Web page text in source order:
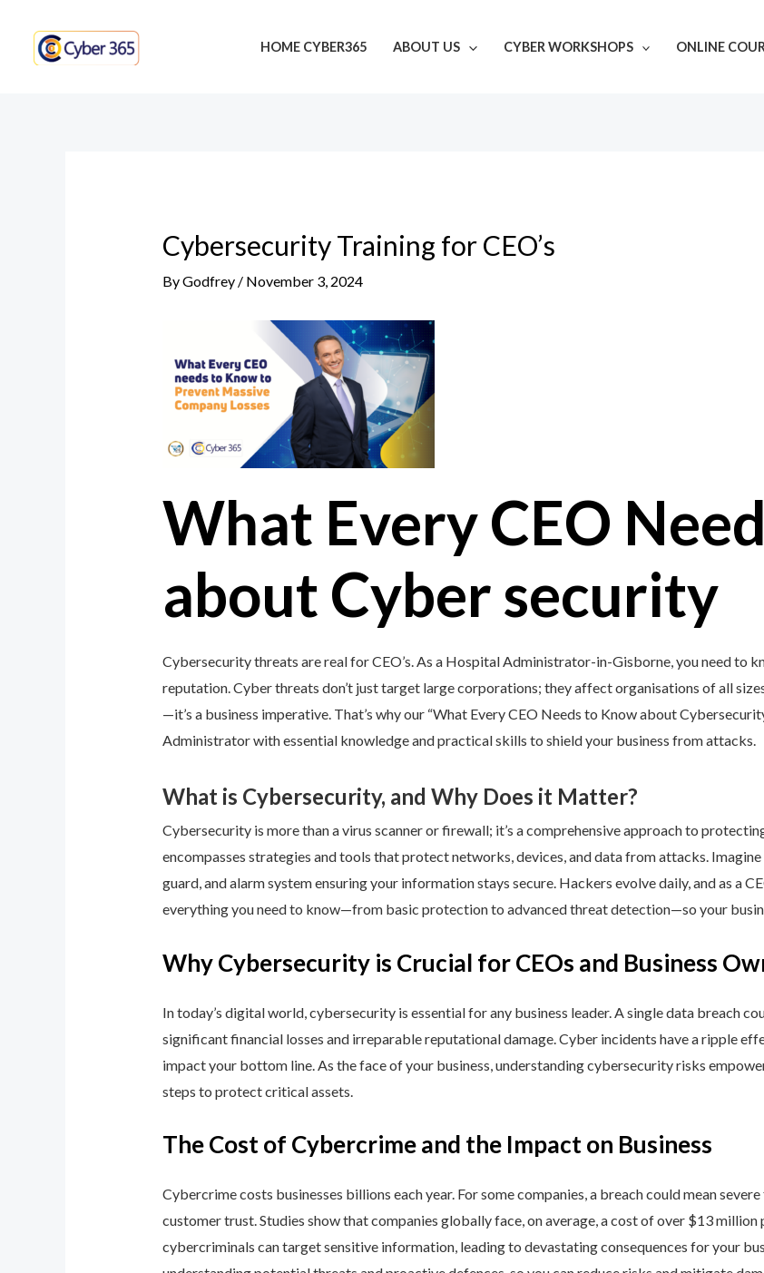
content
HOME CYBER365 ABOUT US CYBER WORKSHOPS ONLINE
Cybersecurity Training for CEO’s
ByGodfrey / November 3, 2024
What Every CEO
about Cyber security
Cybersecurity threats are real for CEO’s. As a Hospital Administrator-in-Gisborne, you need to
reputation. Cyber threats don’t just target large corporations; they affect organisations of all
—it’s a business imperative. That’s why our “What Every CEO Needs to Know about
Administrator with essential knowledge and practical skills to shield your business from attacks.
What is Cybersecurity, and Why Does it Matter?
Cybersecurity is more than a virus scanner or firewall; it’s a comprehensive approach to
encompasses strategies and tools that protect networks, devices, and data from attacks.
guard, and alarm system ensuring your information stays secure. Hackers evolve daily, and as a
everything you need to know—from basic protection to advanced threat detection—so your
Why Cybersecurity is Crucial for CEOs and Business
In today’s digital world, cybersecurity is essential for any business leader. A single data breach
significant financial losses and irreparable reputational damage. Cyber incidents have a ripple
impact your bottom line. As the face of your business, understanding cybersecurity risks
steps to protect critical assets.
The Cost of Cybercrime and the Impact on Business
Cybercrime costs businesses billions each year. For some companies, a breach could mean
customer trust. Studies show that companies globally face, on average, a cost of over $13
cybercriminals can target sensitive information, leading to devastating consequences for your
navigation